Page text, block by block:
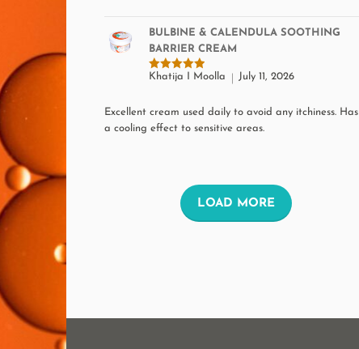
Rated5
BULBINE & CALENDULA SOOTHING
BARRIER CREAM
Khatija I Moolla July 11, 2026
Excellent cream used daily to avoid any itchiness. Has
a cooling effect to sensitive areas.
LOAD MOREL